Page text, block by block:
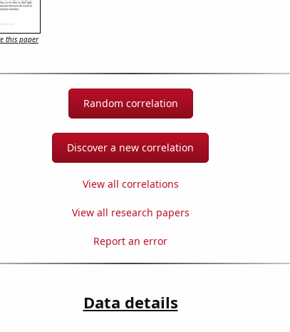
this paper
Random correlation
Discover a new correlation
View all correlations
View all research papers
Report an error
Data details